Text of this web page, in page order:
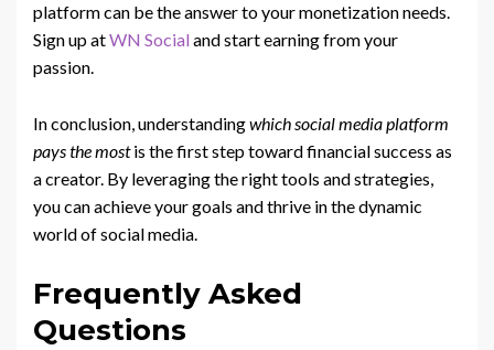
platform can be the answer to your monetization needs.
Sign up atWN Socialand start earning from your
passion.
In conclusion, understandingwhich social media platform
pays the mostis the first step toward financial success as
a creator. By leveraging the right tools and strategies,
you can achieve your goals and thrive in the dynamic
world of social media.
Frequently Asked
Questions